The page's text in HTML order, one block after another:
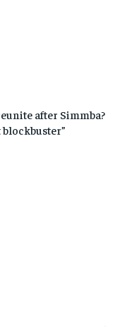
after Simmba?